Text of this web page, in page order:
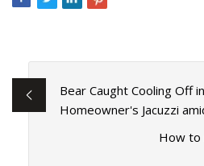
Bear Caught Cooling Off
Homeowner's Jacuzzi
How to